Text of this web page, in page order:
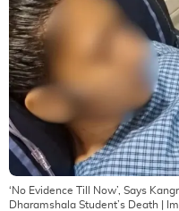
‘No Evidence Till Now’, Says
Dharamshala Student’s Death |